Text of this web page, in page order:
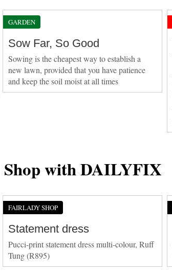
GARDEN
Sow Far, So Good
Sowing is the cheapest way to establish a
new lawn, provided that you have patience
and keep the soil moist at all times
Shop with DAILYFIX
FAIRLADY SHOP
Statement dress
Pucci-print statement dress multi-colour, Ruff
Tung (R895)